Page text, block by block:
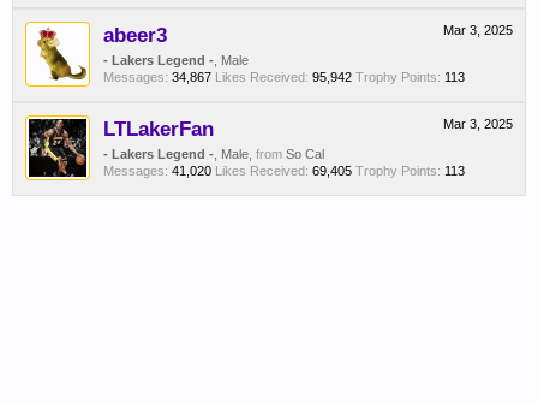
Mar 3, 2025
abeer3
- Lakers Legend - , Male
Messages: 34,867 Likes Received: 95,942 Trophy Points: 113
Mar 3, 2025
LTLakerFan
- Lakers Legend - , Male, from So Cal
Messages: 41,020 Likes Received: 69,405 Trophy Points: 113